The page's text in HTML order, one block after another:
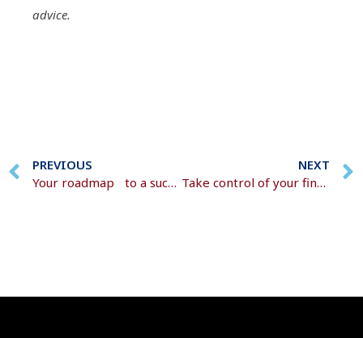
advice.
PREVIOUS
Your roadmap to a successful retirement transition
NEXT
Take control of your financial future